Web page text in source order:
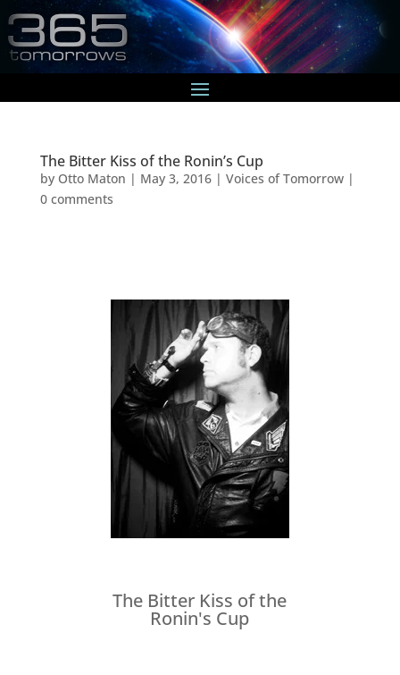
The Bitter Kiss of the Ronin’s Cup
by Otto Maton | May 3, 2016| Voices of Tomorrow|
0 comments
The Bitter Kiss of the
Ronin's Cup